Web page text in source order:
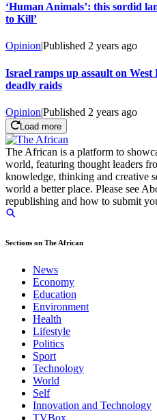
‘Human Animals’: this sordid
to Kill’
Opinion|Published 2 years ago
Israel ramps up assault on
deadly raids
Opinion|Published 2 years ago
Load more
The African is a platform to
world, featuring thought leaders
knowledge, thinking and creative
world a better place. Please see
republishing and how to submit
Sections on The African
News
Economy
Education
Environment
Health
Lifestyle
Politics
Sport
Technology
World
Self
Innovation and Technology